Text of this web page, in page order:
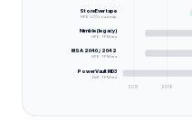
2013 2016
StoreEver tape
HPE · LTO roadmap
Nimble (legacy)
HPE · TPM era
MSA 2040 / 2042
HPE · TPM era
PowerVault MD3
Dell · TPM era